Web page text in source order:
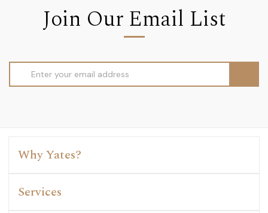
Join Our Email List
Address
Why Yates?
Services